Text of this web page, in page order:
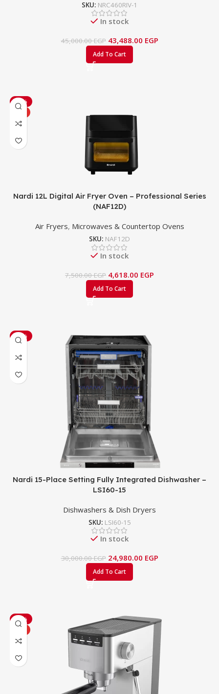
SKU: NRC460RIV-1
In stock
45,000.00EGP 43,488.00 EGP
Add To Cart
-38%
Nardi 12L Digital Air Fryer Oven – Professional Series
(NAF12D)
Air Fryers, Microwaves & Countertop Ovens
SKU: NAF12D
In stock
7,500.00EGP 4,618.00 EGP
Add To Cart
-17%
Nardi 15-Place Setting Fully Integrated Dishwasher –
LSI60-15
Dishwashers & Dish Dryers
SKU: LSI60-15
In stock
30,000.00EGP 24,980.00 EGP
Add To Cart
-15%